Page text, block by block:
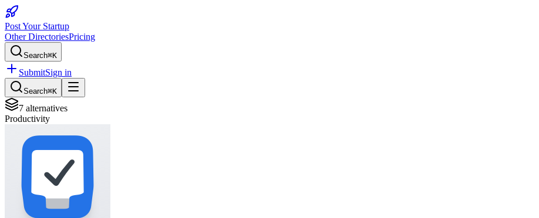
Post Your Startup
Other DirectoriesPricing
Search⌘K
SubmitSign in
Search⌘K
7 alternatives
Productivity